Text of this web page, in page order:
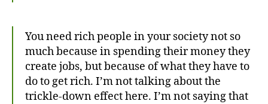
You need rich people in your society not so
much because in spending their money they
create jobs, but because of what they have to
do to get rich. I’m not talking about the
trickle-down effect here. I’m not saying that